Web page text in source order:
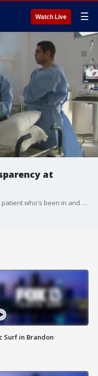
Watch Live ☰
at
FOX 13's Jordan Bowen talked with one patient who's been in and out of the hospital since 2017 and he shares her story.
Surf in Brandon